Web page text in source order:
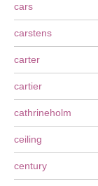
cars
carstens
carter
cartier
cathrineholm
ceiling
century